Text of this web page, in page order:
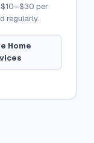
$10–$30 per
regularly.
Home